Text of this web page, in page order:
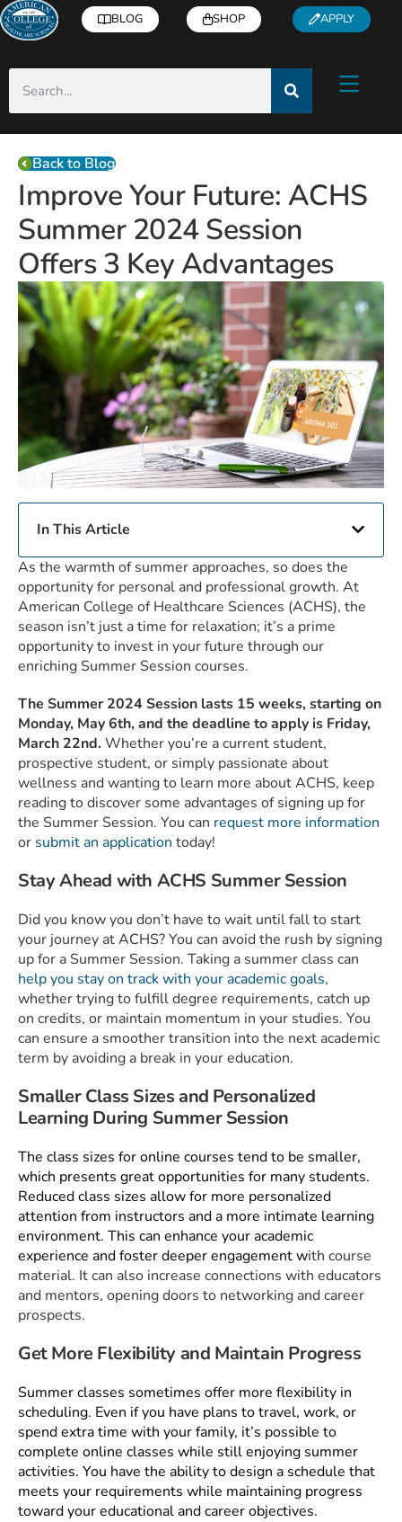
BLOG SHOP APPLY
Back to Blog
Improve Your Future: ACHS
Summer 2024 Session
Offers 3 Key Advantages
In This Article
As the warmth of summer approaches, so does the
opportunity for personal and professional growth. At
American College of Healthcare Sciences (ACHS), the
season isn’t just a time for relaxation; it’s a prime
opportunity to invest in your future through our
enriching Summer Session courses.
The Summer 2024 Session lasts 15 weeks, starting on
Monday, May 6th, and the deadline to apply is Friday,
March 22nd. Whether you’re a current student,
prospective student, or simply passionate about
wellness and wanting to learn more about ACHS, keep
reading to discover some advantages of signing up for
the Summer Session. You can request more information
or submit an application today!
Stay Ahead with ACHS Summer Session
Did you know you don’t have to wait until fall to start
your journey at ACHS? You can avoid the rush by signing
up for a Summer Session. Taking a summer class can
help you stay on track with your academic goals,
whether trying to fulfill degree requirements, catch up
on credits, or maintain momentum in your studies. You
can ensure a smoother transition into the next academic
term by avoiding a break in your education.
Smaller Class Sizes and Personalized
Learning During Summer Session
The class sizes for online courses tend to be smaller,
which presents great opportunities for many students.
Reduced class sizes allow for more personalized
attention from instructors and a more intimate learning
environment. This can enhance your academic
experience and foster deeper engagement with course
material. It can also increase connections with educators
and mentors, opening doors to networking and career
prospects.
Get More Flexibility and Maintain Progress
Summer classes sometimes offer more flexibility in
scheduling. Even if you have plans to travel, work, or
spend extra time with your family, it’s possible to
complete online classes while still enjoying summer
activities. You have the ability to design a schedule that
meets your requirements while maintaining progress
toward your educational and career objectives.